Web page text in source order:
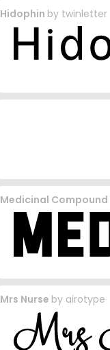
Hidophin by twinletter
Medicinal Compound
Mrs Nurse by airotype